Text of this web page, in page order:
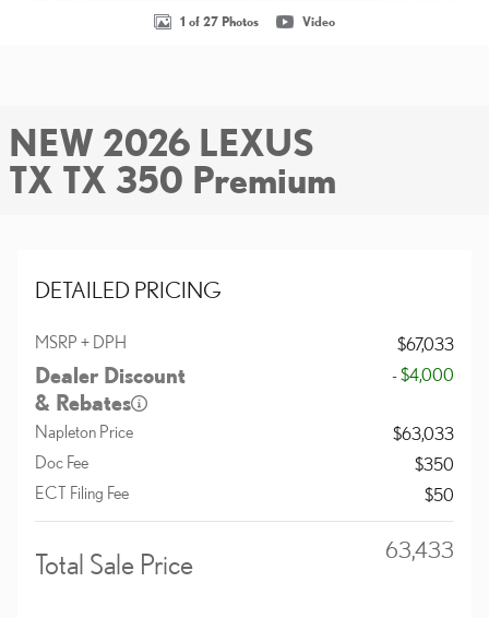
1 of 27 Photos Video
NEW 2026 LEXUS
TX TX 350 Premium
DETAILED PRICING
MSRP + DPH $67,033
Dealer Discount
& Rebates
- $4,000
Napleton Price
$63,033
Doc Fee
$350
ECT Filing Fee
$50
Total Sale Price $63,433